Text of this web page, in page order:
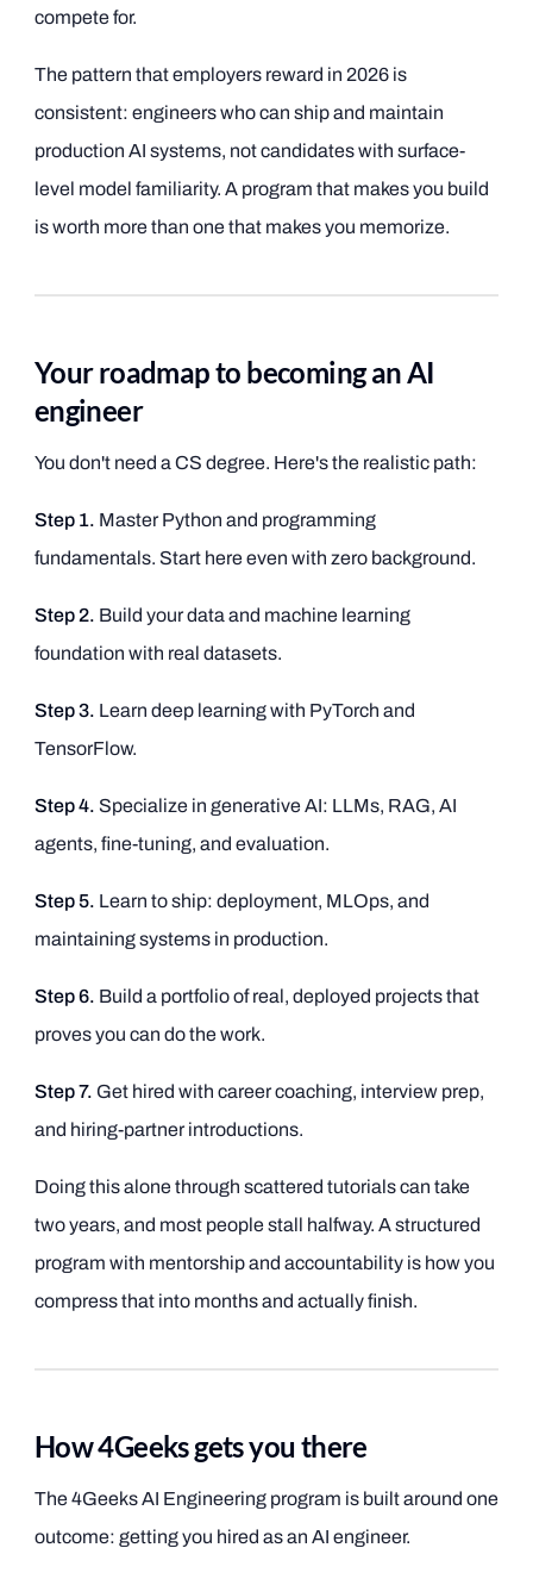
compete for.
The pattern that employers reward in 2026 is
consistent: engineers who can ship and maintain
production AI systems, not candidates with surface-
level model familiarity. A program that makes you build
is worth more than one that makes you memorize.
Your roadmap to becoming an AI
engineer
You don't need a CS degree. Here's the realistic path:
Step 1. Master Python and programming
fundamentals. Start here even with zero background.
Step 2. Build your data and machine learning
foundation with real datasets.
Step 3. Learn deep learning with PyTorch and
TensorFlow.
Step 4. Specialize in generative AI: LLMs, RAG, AI
agents, fine-tuning, and evaluation.
Step 5. Learn to ship: deployment, MLOps, and
maintaining systems in production.
Step 6. Build a portfolio of real, deployed projects that
proves you can do the work.
Step 7. Get hired with career coaching, interview prep,
and hiring-partner introductions.
Doing this alone through scattered tutorials can take
two years, and most people stall halfway. A structured
program with mentorship and accountability is how you
compress that into months and actually finish.
How 4Geeks gets you there
The 4Geeks AI Engineering program is built around one
outcome: getting you hired as an AI engineer.